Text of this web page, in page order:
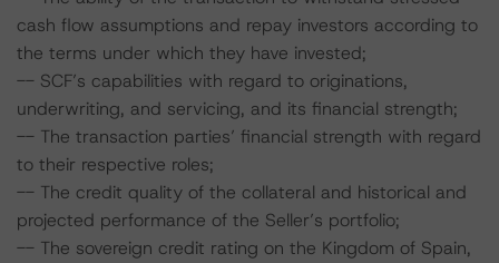
cash flow assumptions and repay investors according to
the terms under which they have invested;
-- SCF’s capabilities with regard to originations,
underwriting, and servicing, and its financial strength;
-- The transaction parties’ financial strength with regard
to their respective roles;
-- The credit quality of the collateral and historical and
projected performance of the Seller’s portfolio;
-- The sovereign credit rating on the Kingdom of Spain,